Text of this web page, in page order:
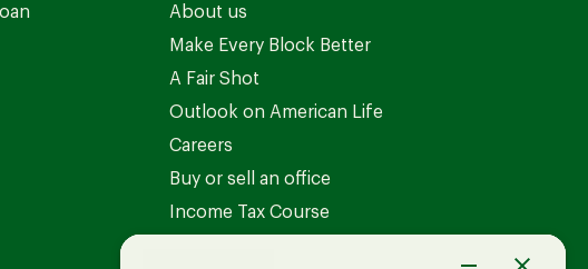
About us
Make Every Block Better
A Fair Shot
Outlook on American Life
Careers
Buy or sell an office
Income Tax Course